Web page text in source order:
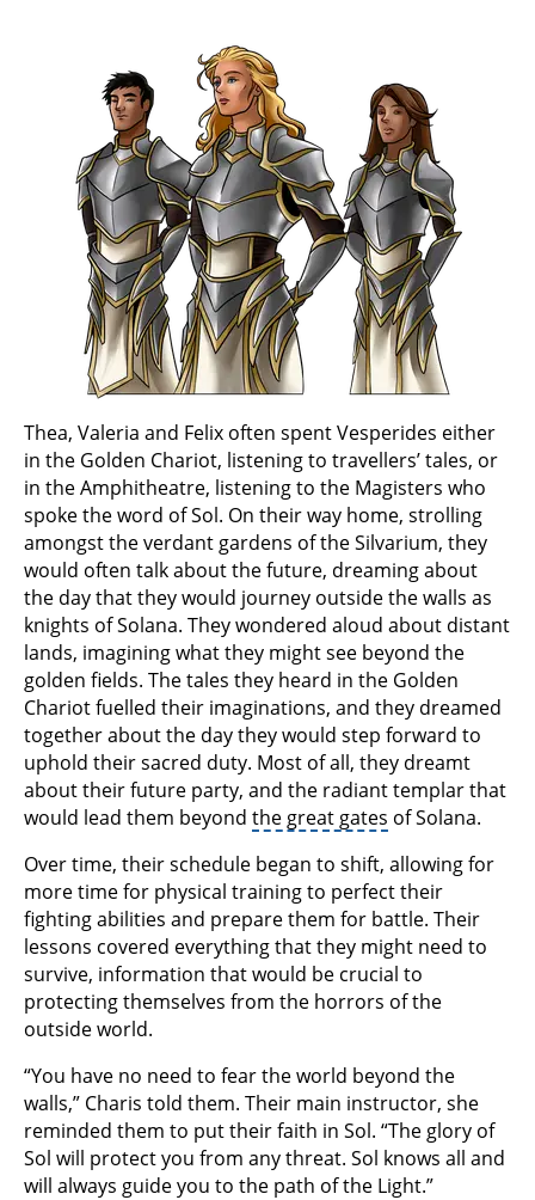
Thea, Valeria and Felix often spent Vesperides either
in the Golden Chariot, listening to travellers’ tales, or
in the Amphitheatre, listening to the Magisters who
spoke the word of Sol. On their way home, strolling
amongst the verdant gardens of the Silvarium, they
would often talk about the future, dreaming about
the day that they would journey outside the walls as
knights of Solana. They wondered aloud about distant
lands, imagining what they might see beyond the
golden fields. The tales they heard in the Golden
Chariot fuelled their imaginations, and they dreamed
together about the day they would step forward to
uphold their sacred duty. Most of all, they dreamt
about their future party, and the radiant templar that
would lead them beyond the great gates of Solana.
Over time, their schedule began to shift, allowing for
more time for physical training to perfect their
fighting abilities and prepare them for battle. Their
lessons covered everything that they might need to
survive, information that would be crucial to
protecting themselves from the horrors of the
outside world.
“You have no need to fear the world beyond the
walls,” Charis told them. Their main instructor, she
reminded them to put their faith in Sol. “The glory of
Sol will protect you from any threat. Sol knows all and
will always guide you to the path of the Light.”